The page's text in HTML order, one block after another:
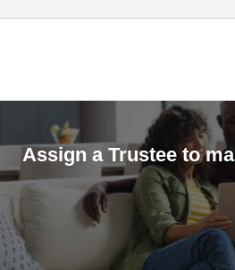
Assign a Trustee to